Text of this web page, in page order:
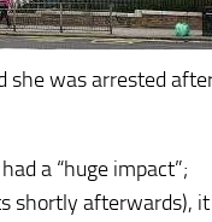
she was arrested
a “huge impact”;
shortly afterwards),